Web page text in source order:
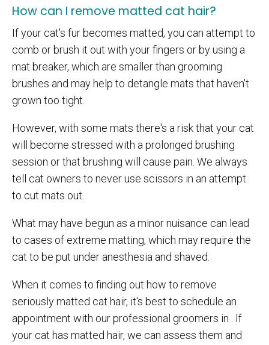
How can I remove matted cat hair?
If your cat's fur becomes matted, you can attempt to
comb or brush it out with your fingers or by using a
mat breaker, which are smaller than grooming
brushes and may help to detangle mats that haven't
grown too tight.
However, with some mats there's a risk that your cat
will become stressed with a prolonged brushing
session or that brushing will cause pain. We always
tell cat owners to never use scissors in an attempt
to cut mats out.
What may have begun as a minor nuisance can lead
to cases of extreme matting, which may require the
cat to be put under anesthesia and shaved.
When it comes to finding out how to remove
seriously matted cat hair, it's best to schedule an
appointment with our professional groomers in . If
your cat has matted hair, we can assess them and